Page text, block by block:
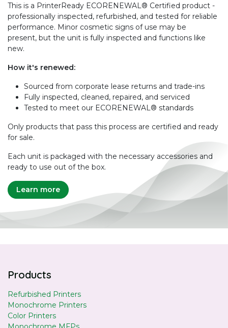
This is a PrinterReady ECORENEWAL® Certified product -
professionally inspected, refurbished, and tested for reliable
performance. Minor cosmetic signs of use may be
present, but the unit is fully inspected and functions like
new.
How it's renewed:
Sourced from corporate lease returns and trade-ins
Fully inspected, cleaned, repaired, and serviced
Tested to meet our ECORENEWAL® standards
Only products that pass this process are certified and ready
for sale.
Each unit is packaged with the necessary accessories and
ready to use out of the box.
Learn more
Products
Refurbished Printers
Monochrome Printers
Color Printers